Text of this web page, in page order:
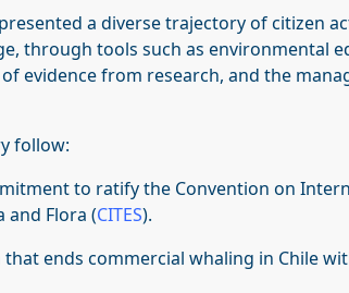
a diverse trajectory of citizen
through tools such as environmental
evidence from research, and the
follow:
to ratify the Convention on
and Flora (CITES).
ends commercial whaling in Chile